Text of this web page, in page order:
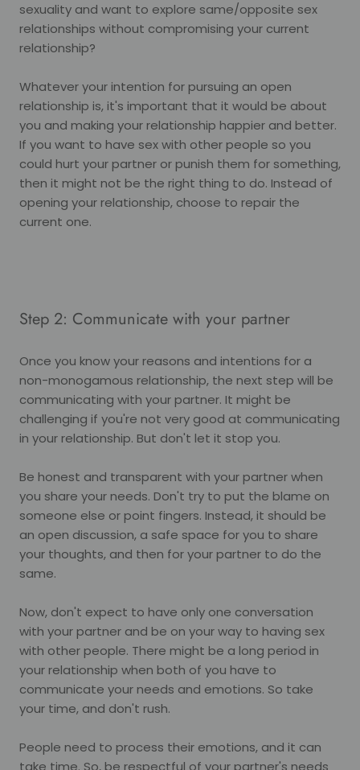
sexuality and want to explore same/opposite sex
relationships without compromising your current
relationship?
Whatever your intention for pursuing an open
relationship is, it's important that it would be about
you and making your relationship happier and better.
If you want to have sex with other people so you
could hurt your partner or punish them for something,
then it might not be the right thing to do. Instead of
opening your relationship, choose to repair the
current one.
Step 2: Communicate with your partner
Once you know your reasons and intentions for a
non-monogamous relationship, the next step will be
communicating with your partner. It might be
challenging if you're not very good at communicating
in your relationship. But don't let it stop you.
Be honest and transparent with your partner when
you share your needs. Don't try to put the blame on
someone else or point fingers. Instead, it should be
an open discussion, a safe space for you to share
your thoughts, and then for your partner to do the
same.
Now, don't expect to have only one conversation
with your partner and be on your way to having sex
with other people. There might be a long period in
your relationship when both of you have to
communicate your needs and emotions. So take
your time, and don't rush.
People need to process their emotions, and it can